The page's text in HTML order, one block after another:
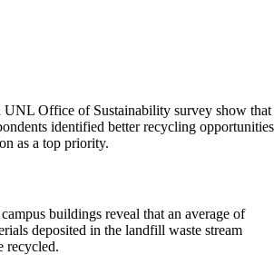
UNL Office of Sustainability survey show that
identified better recycling opportunities
as a top priority.
buildings reveal that an average of
deposited in the landfill waste stream
recycled.